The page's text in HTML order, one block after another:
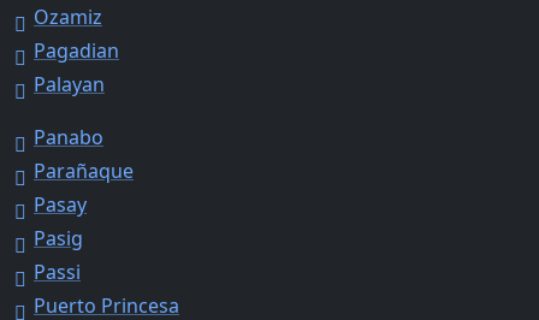
Ozamiz
Pagadian
Palayan
Panabo
Parañaque
Pasay
Pasig
Passi
Puerto Princesa